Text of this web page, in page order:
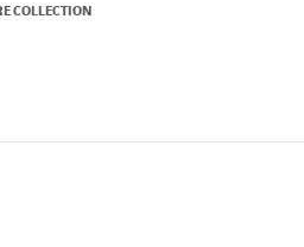
COLLECTION